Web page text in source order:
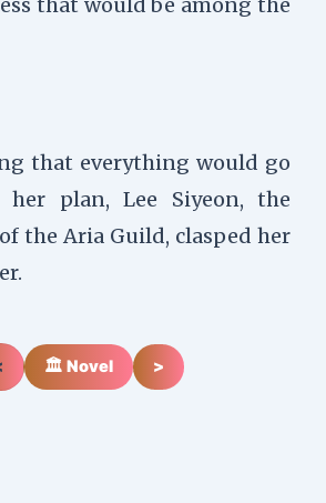
that everything would go
her plan, Lee Siyeon, the
the Aria Guild, clasped her
🏛️ Novel >